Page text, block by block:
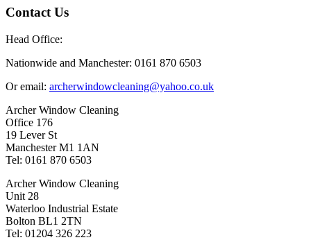
Contact Us
Head Office:
Nationwide and Manchester: 0161 870 6503
Or email: archerwindowcleaning@yahoo.co.uk
Archer Window Cleaning
Office 176
19 Lever St
Manchester M1 1AN
Tel: 0161 870 6503
Archer Window Cleaning
Unit 28
Waterloo Industrial Estate
Bolton BL1 2TN
Tel: 01204 326 223